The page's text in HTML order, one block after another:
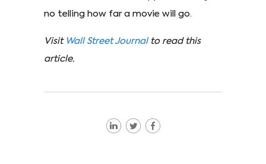
no telling how far a movie will go.
Visit Wall Street Journal to read this
article.